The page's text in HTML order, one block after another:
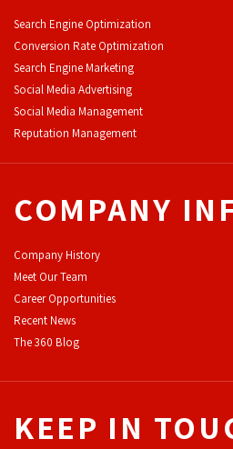
Search Engine Optimization
Conversion Rate Optimization
Search Engine Marketing
Social Media Advertising
Social Media Management
Reputation Management
COMPANY
Company History
Meet Our Team
Career Opportunities
Recent News
The 360 Blog
KEEP IN